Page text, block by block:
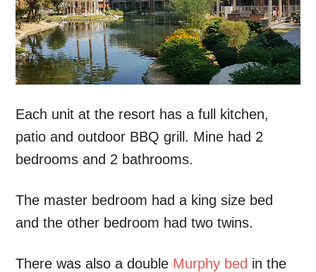
Each unit at the resort has a full kitchen,
patio and outdoor BBQ grill. Mine had 2
bedrooms and 2 bathrooms.
The master bedroom had a king size bed
and the other bedroom had two twins.
There was also a double Murphy bed in the